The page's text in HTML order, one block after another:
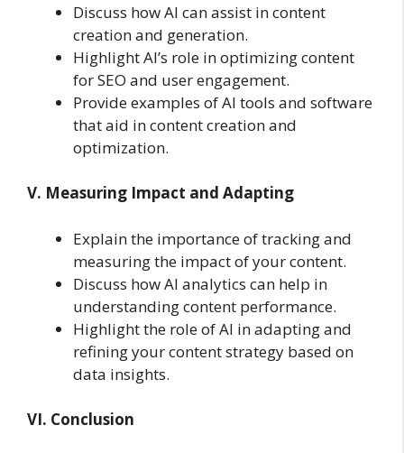
Discuss how AI can assist in content
creation and generation.
Highlight AI’s role in optimizing content
for SEO and user engagement.
Provide examples of AI tools and software
that aid in content creation and
optimization.
V. Measuring Impact and Adapting
Explain the importance of tracking and
measuring the impact of your content.
Discuss how AI analytics can help in
understanding content performance.
Highlight the role of AI in adapting and
refining your content strategy based on
data insights.
VI. Conclusion